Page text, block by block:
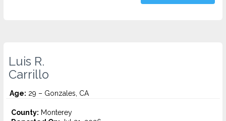
Luis R.
Carrillo
Age: 29 – Gonzales, CA
County: Monterey